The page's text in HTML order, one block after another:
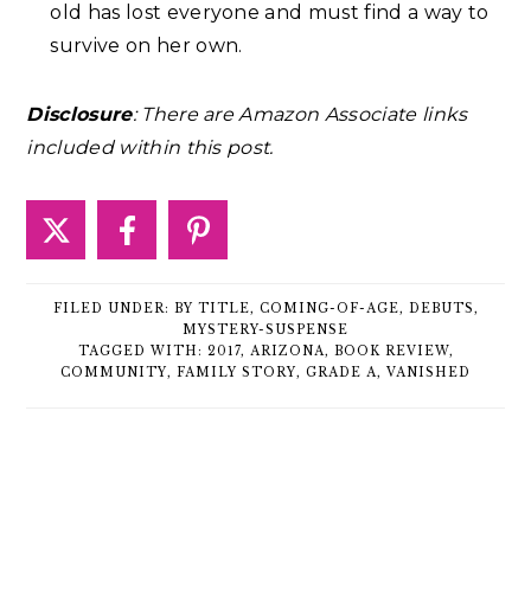
old has lost everyone and must find a way to
survive on her own.
Disclosure: There are Amazon Associate links
included within this post.
FILED UNDER: BY TITLE, COMING-OF-AGE, DEBUTS,
MYSTERY-SUSPENSE
TAGGED WITH: 2017, ARIZONA, BOOK REVIEW,
COMMUNITY, FAMILY STORY, GRADE A, VANISHED